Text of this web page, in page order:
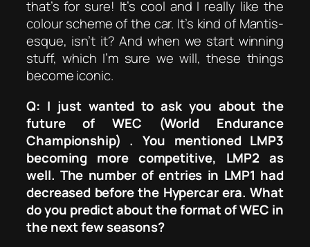
that’s for sure! It’s cool and I really like the
colour scheme of the car. It’s kind of Mantis-
esque, isn’t it? And when we start winning
stuff, which I’m sure we will, these things
become iconic.
Q: I just wanted to ask you about the
future of WEC (World Endurance
Championship) . You mentioned LMP3
becoming more competitive, LMP2 as
well. The number of entries in LMP1 had
decreased before the Hypercar era. What
do you predict about the format of WEC in
the next few seasons?